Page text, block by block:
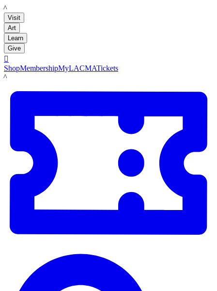
LACMA
Visit
Art
Learn
Give

ShopMembershipMyLACMATickets
LACMA